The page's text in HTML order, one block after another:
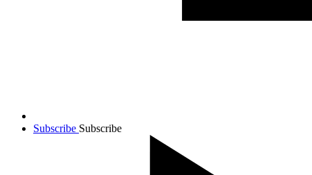
Subscribe Subscribe